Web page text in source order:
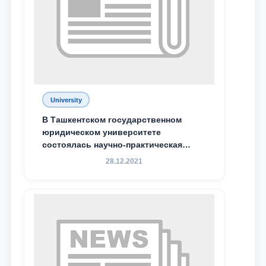
University
В Ташкентском государственном
юридическом университете
состоялась научно-практическая
конференция магистрантов
28.12.2021